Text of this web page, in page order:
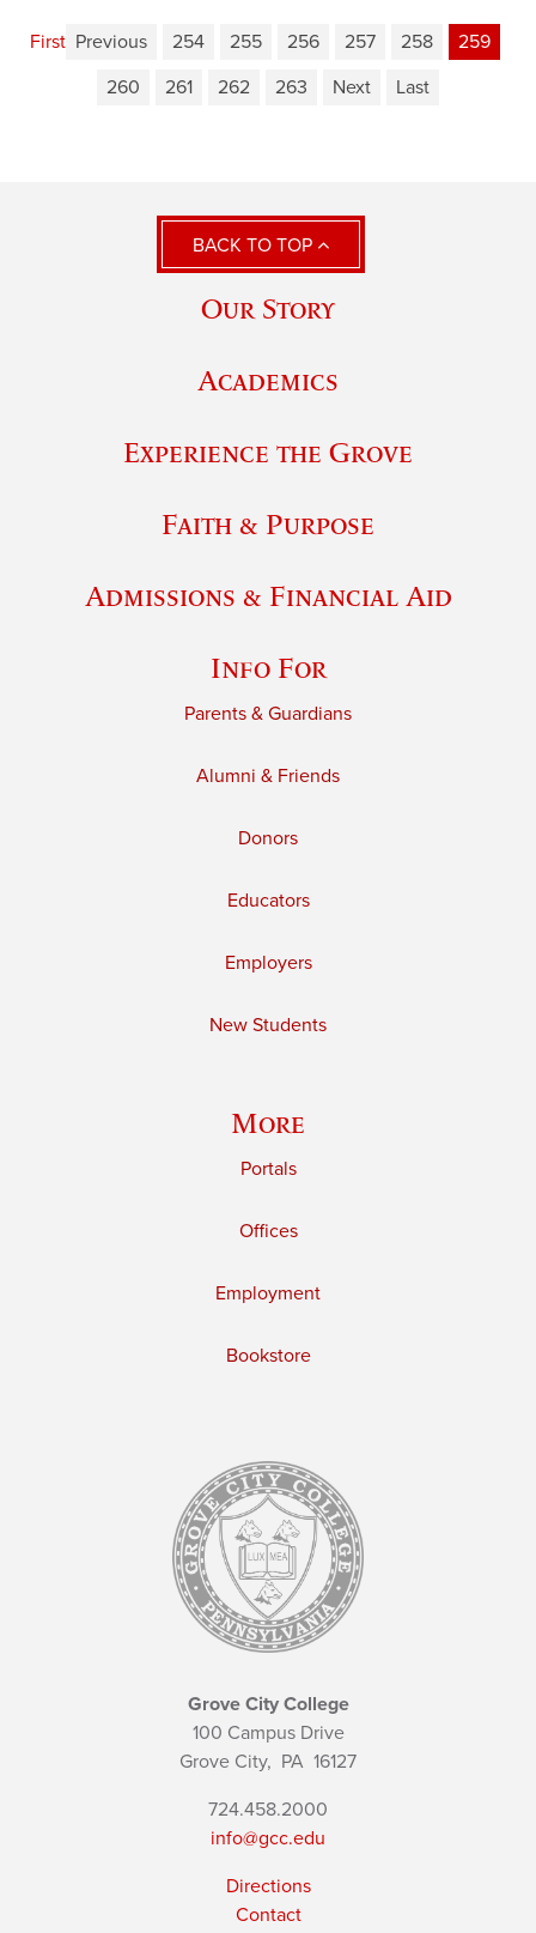
First Previous 254 255 256 257 258
259
260
261 262 263 Next Last
BACK TO TOP
Our Story
Academics
Experience the Grove
Faith & Purpose
Admissions & Financial Aid
Info For
Parents & Guardians
Alumni & Friends
Donors
Educators
Employers
New Students
More
Portals
Offices
Employment
Bookstore
Grove City College
100 Campus Drive
Grove City, PA 16127
724.458.2000
info@gcc.edu
Directions
Contact